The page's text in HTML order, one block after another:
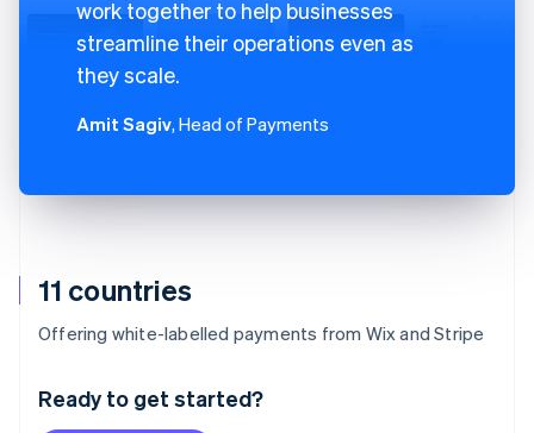
11 countries
Offering white-labelled payments from Wix and Stripe
Ready to get started?
work together to help businesses
streamline their operations even as
they scale.
Amit Sagiv, Head of Payments
Australia
English
Deutsch English